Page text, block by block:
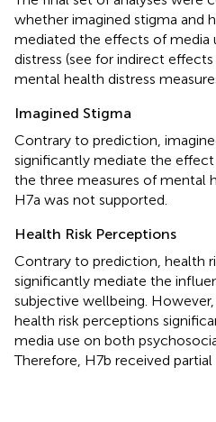
whether imagined stigma and
mediated the effects of media
distress (see for indirect
mental health distress
Imagined Stigma
Contrary to prediction,
significantly mediate the
the three measures of mental
H7a was not supported.
Health Risk Perceptions
Contrary to prediction, health
significantly mediate the
subjective wellbeing.
health risk perceptions
media use on both
Therefore, H7b received partial